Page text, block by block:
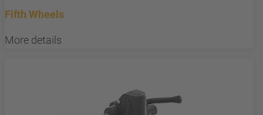
Fifth Wheels
More details